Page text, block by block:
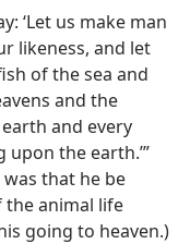
‘Let us make man
likeness, and let
of the sea and
and the
and every
the earth.’”
was that he be
animal life
going to heaven.)